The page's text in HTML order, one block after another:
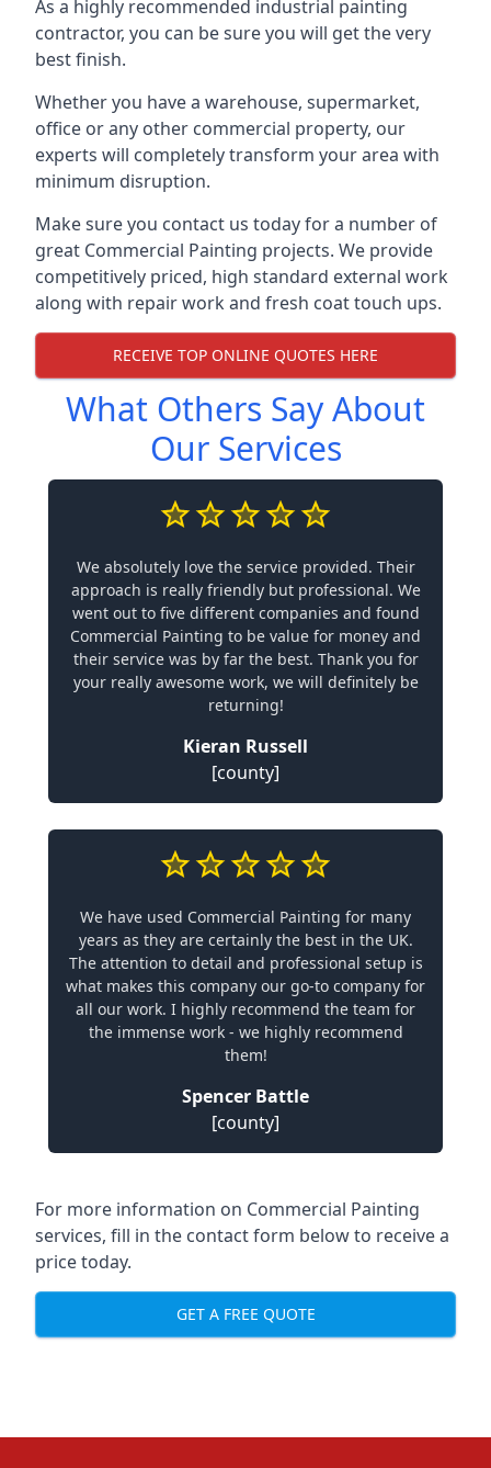
As a highly recommended industrial painting
contractor, you can be sure you will get the very
best finish.
Whether you have a warehouse, supermarket,
office or any other commercial property, our
experts will completely transform your area with
minimum disruption.
Make sure you contact us today for a number of
great Commercial Painting projects. We provide
competitively priced, high standard external work
along with repair work and fresh coat touch ups.
RECEIVE TOP ONLINE QUOTES HERE
What Others Say About
Our Services
We absolutely love the service provided. Their
approach is really friendly but professional. We
went out to five different companies and found
Commercial Painting to be value for money and
their service was by far the best. Thank you for
your really awesome work, we will definitely be
returning!
Kieran Russell
[county]
We have used Commercial Painting for many
years as they are certainly the best in the UK.
The attention to detail and professional setup is
what makes this company our go-to company for
all our work. I highly recommend the team for
the immense work - we highly recommend
them!
Spencer Battle
[county]
For more information on Commercial Painting
services, fill in the contact form below to receive a
price today.
GET A FREE QUOTE